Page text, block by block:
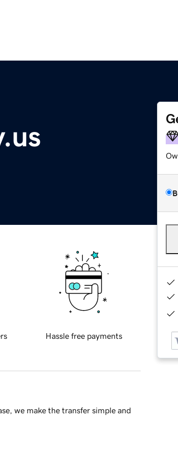
Hassle free payments
we make the transfer simple and